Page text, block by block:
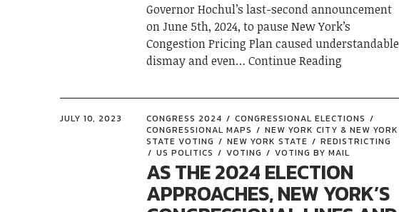
Governor Hochul’s last-second announcement
on June 5th, 2024, to pause New York’s
Congestion Pricing Plan caused understandable
dismay and even
Continue Reading
JULY 10, 2023 CONGRESS 2024
CONGRESSIONAL ELECTIONS
CONGRESSIONAL MAPS
NEW YORK CITY & NEW YORK
STATE VOTING
NEW YORK STATE
REDISTRICTING
US POLITICS
VOTING VOTING BY MAIL
AS THE 2024 ELECTION
APPROACHES, NEW YORK’S